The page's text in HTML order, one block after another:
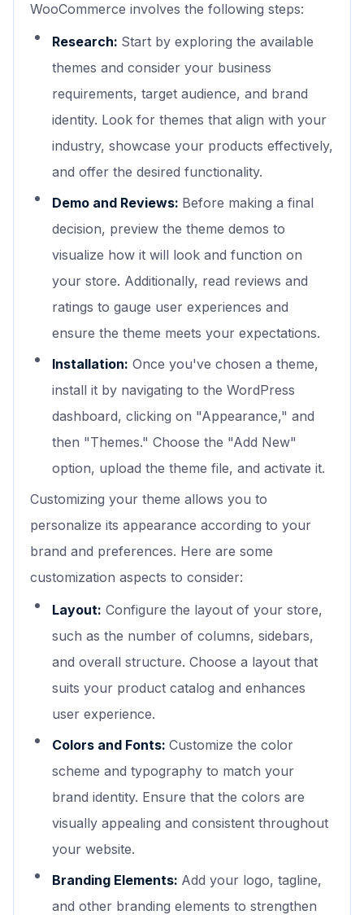
WooCommerce involves the following steps:
Research: Start by exploring the available
themes and consider your business
requirements, target audience, and brand
identity. Look for themes that align with your
industry, showcase your products effectively,
and offer the desired functionality.
Demo and Reviews: Before making a final
decision, preview the theme demos to
visualize how it will look and function on
your store. Additionally, read reviews and
ratings to gauge user experiences and
ensure the theme meets your expectations.
Installation: Once you've chosen a theme,
install it by navigating to the WordPress
dashboard, clicking on "Appearance," and
then "Themes." Choose the "Add New"
option, upload the theme file, and activate it.
Customizing your theme allows you to
personalize its appearance according to your
brand and preferences. Here are some
customization aspects to consider:
Layout: Configure the layout of your store,
such as the number of columns, sidebars,
and overall structure. Choose a layout that
suits your product catalog and enhances
user experience.
Colors and Fonts: Customize the color
scheme and typography to match your
brand identity. Ensure that the colors are
visually appealing and consistent throughout
your website.
Branding Elements: Add your logo, tagline,
and other branding elements to strengthen